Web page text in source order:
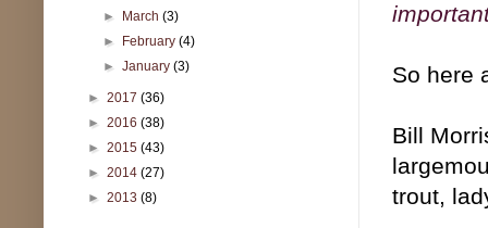
So here
Bill
trout,
► March(3)
► February(4)
►January(3)
► 2017 (36)
► 2016 (38)
► 2015 (43)
► 2014 (27)
► 2013 (8)